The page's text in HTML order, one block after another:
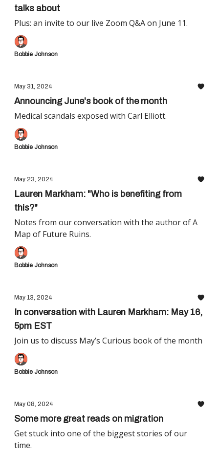
talks about
Plus: an invite to our live Zoom Q&A on June 11.
Bobbie Johnson
May 31, 2024
Announcing June's book of the month
Medical scandals exposed with Carl Elliott.
Bobbie Johnson
May 23, 2024
Lauren Markham: "Who is benefiting from
this?"
Notes from our conversation with the author of A
Map of Future Ruins.
Bobbie Johnson
May 13, 2024
In conversation with Lauren Markham: May 16,
5pm EST
Join us to discuss May’s Curious book of the month
Bobbie Johnson
May 08, 2024
Some more great reads on migration
Get stuck into one of the biggest stories of our
time.